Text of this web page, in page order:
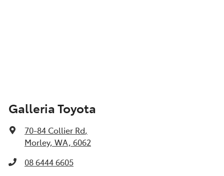
Galleria Toyota
70-84 Collier Rd,
Morley, WA, 6062
08 6444 6605